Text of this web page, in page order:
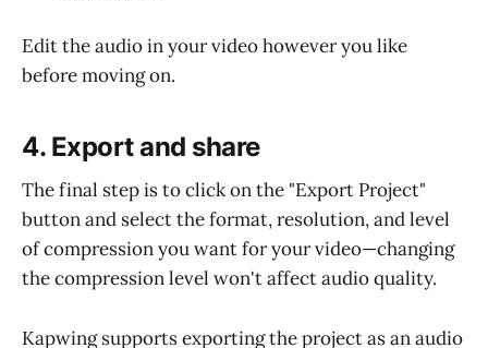
Edit the audio in your video however you like
before moving on.
4. Export and share
The final step is to click on the "Export Project"
button and select the format, resolution, and level
of compression you want for your video—changing
the compression level won't affect audio quality.
Kapwing supports exporting the project as an audio